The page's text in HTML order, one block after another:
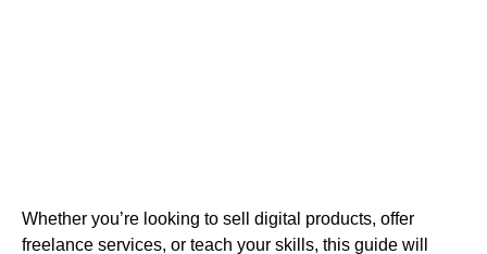
Whether you’re looking to sell digital products, offer
freelance services, or teach your skills, this guide will